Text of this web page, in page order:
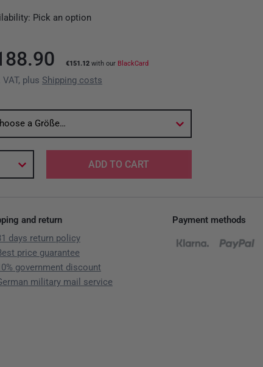
Pick an option
€151.12 with our BlackCard
plus Shipping costs
a Größe…
ADD TO CART
and return
days return policy
price guarantee
government discount
military mail service
Payment methods